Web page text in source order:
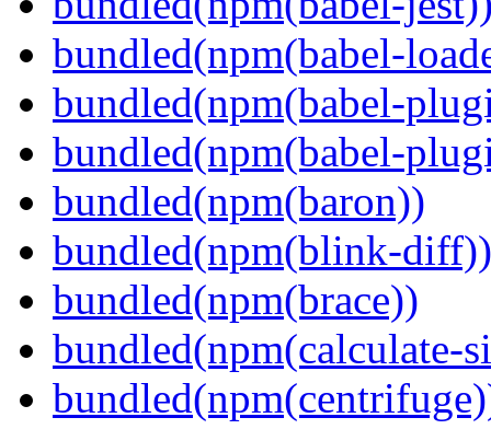
bundled(npm(babel-
bundled(npm(babel-
bundled(npm(babel-
bundled(npm(baron))
bundled(npm(blink-diff))
bundled(npm(brace))
bundled(npm(calculate-